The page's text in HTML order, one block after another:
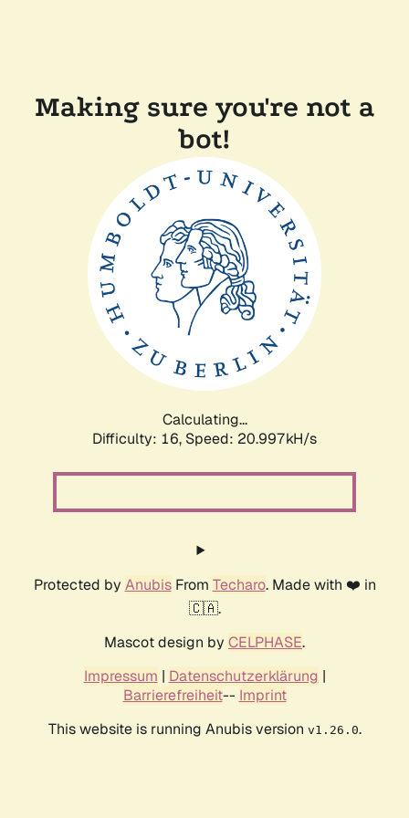
Making sure you're not a
bot!
Calculating...
Difficulty: 16, Speed: 20.997kH/s
Protected by AnubisFrom Techaro. Made with ❤️ in
🇨🇦.
Mascot design by CELPHASE.
Impressum | Datenschutzerklärung |
Barrierefreiheit-- Imprint
This website is running Anubis version v1.26.0.